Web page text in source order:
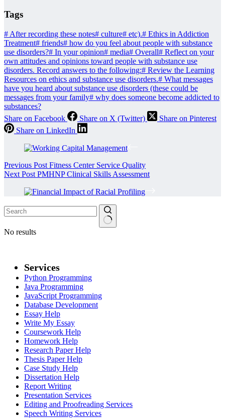
Tags
# After recording these notes# culture# etc).# Ethics in Addiction
Treatment# friends# how do you feel about people with substance
use disorders?# In your opinion# media# Overall# Reflect on your
own attitudes and opinions toward people with substance use
disorders. Record answers to the following:# Review the Learning
Resources on ethics and substance use disorders.# What messages
have you heard about substance use disorders (these could be
messages from your family# why does someone become addicted to
substances?
Share on Facebook
Share on X (Twitter)
Share on Pinterest
Share on LinkedIn
Previous Post Fitness Center Service Quality
Next Post PMHNP Clinical Skills Assessment
No results
Services
Python Programming
Java Programming
JavaScript Programming
Database Development
Essay Help
Write My Essay
Coursework Help
Homework Help
Research Paper Help
Thesis Paper Help
Case Study Help
Dissertation Help
Report Writing
Presentation Services
Editing and Proofreading Services
Speech Writing Services